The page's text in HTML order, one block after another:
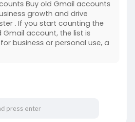
Buy old Gmail accounts
growth and drive
. If you start counting the
account, the list is
business or personal use, a